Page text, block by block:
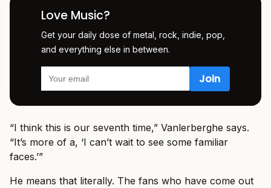
Love Music?
Get your daily dose of metal, rock, indie, pop,
and everything else in between.
“I think this is our seventh time,” Vanlerberghe says.
“It’s more of a, ‘I can’t wait to see some familiar
faces.’”
He means that literally. The fans who have come out